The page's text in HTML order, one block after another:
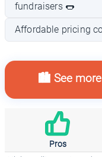
fundraisers 🌭
Affordable pricing
🏙️ See
Pros